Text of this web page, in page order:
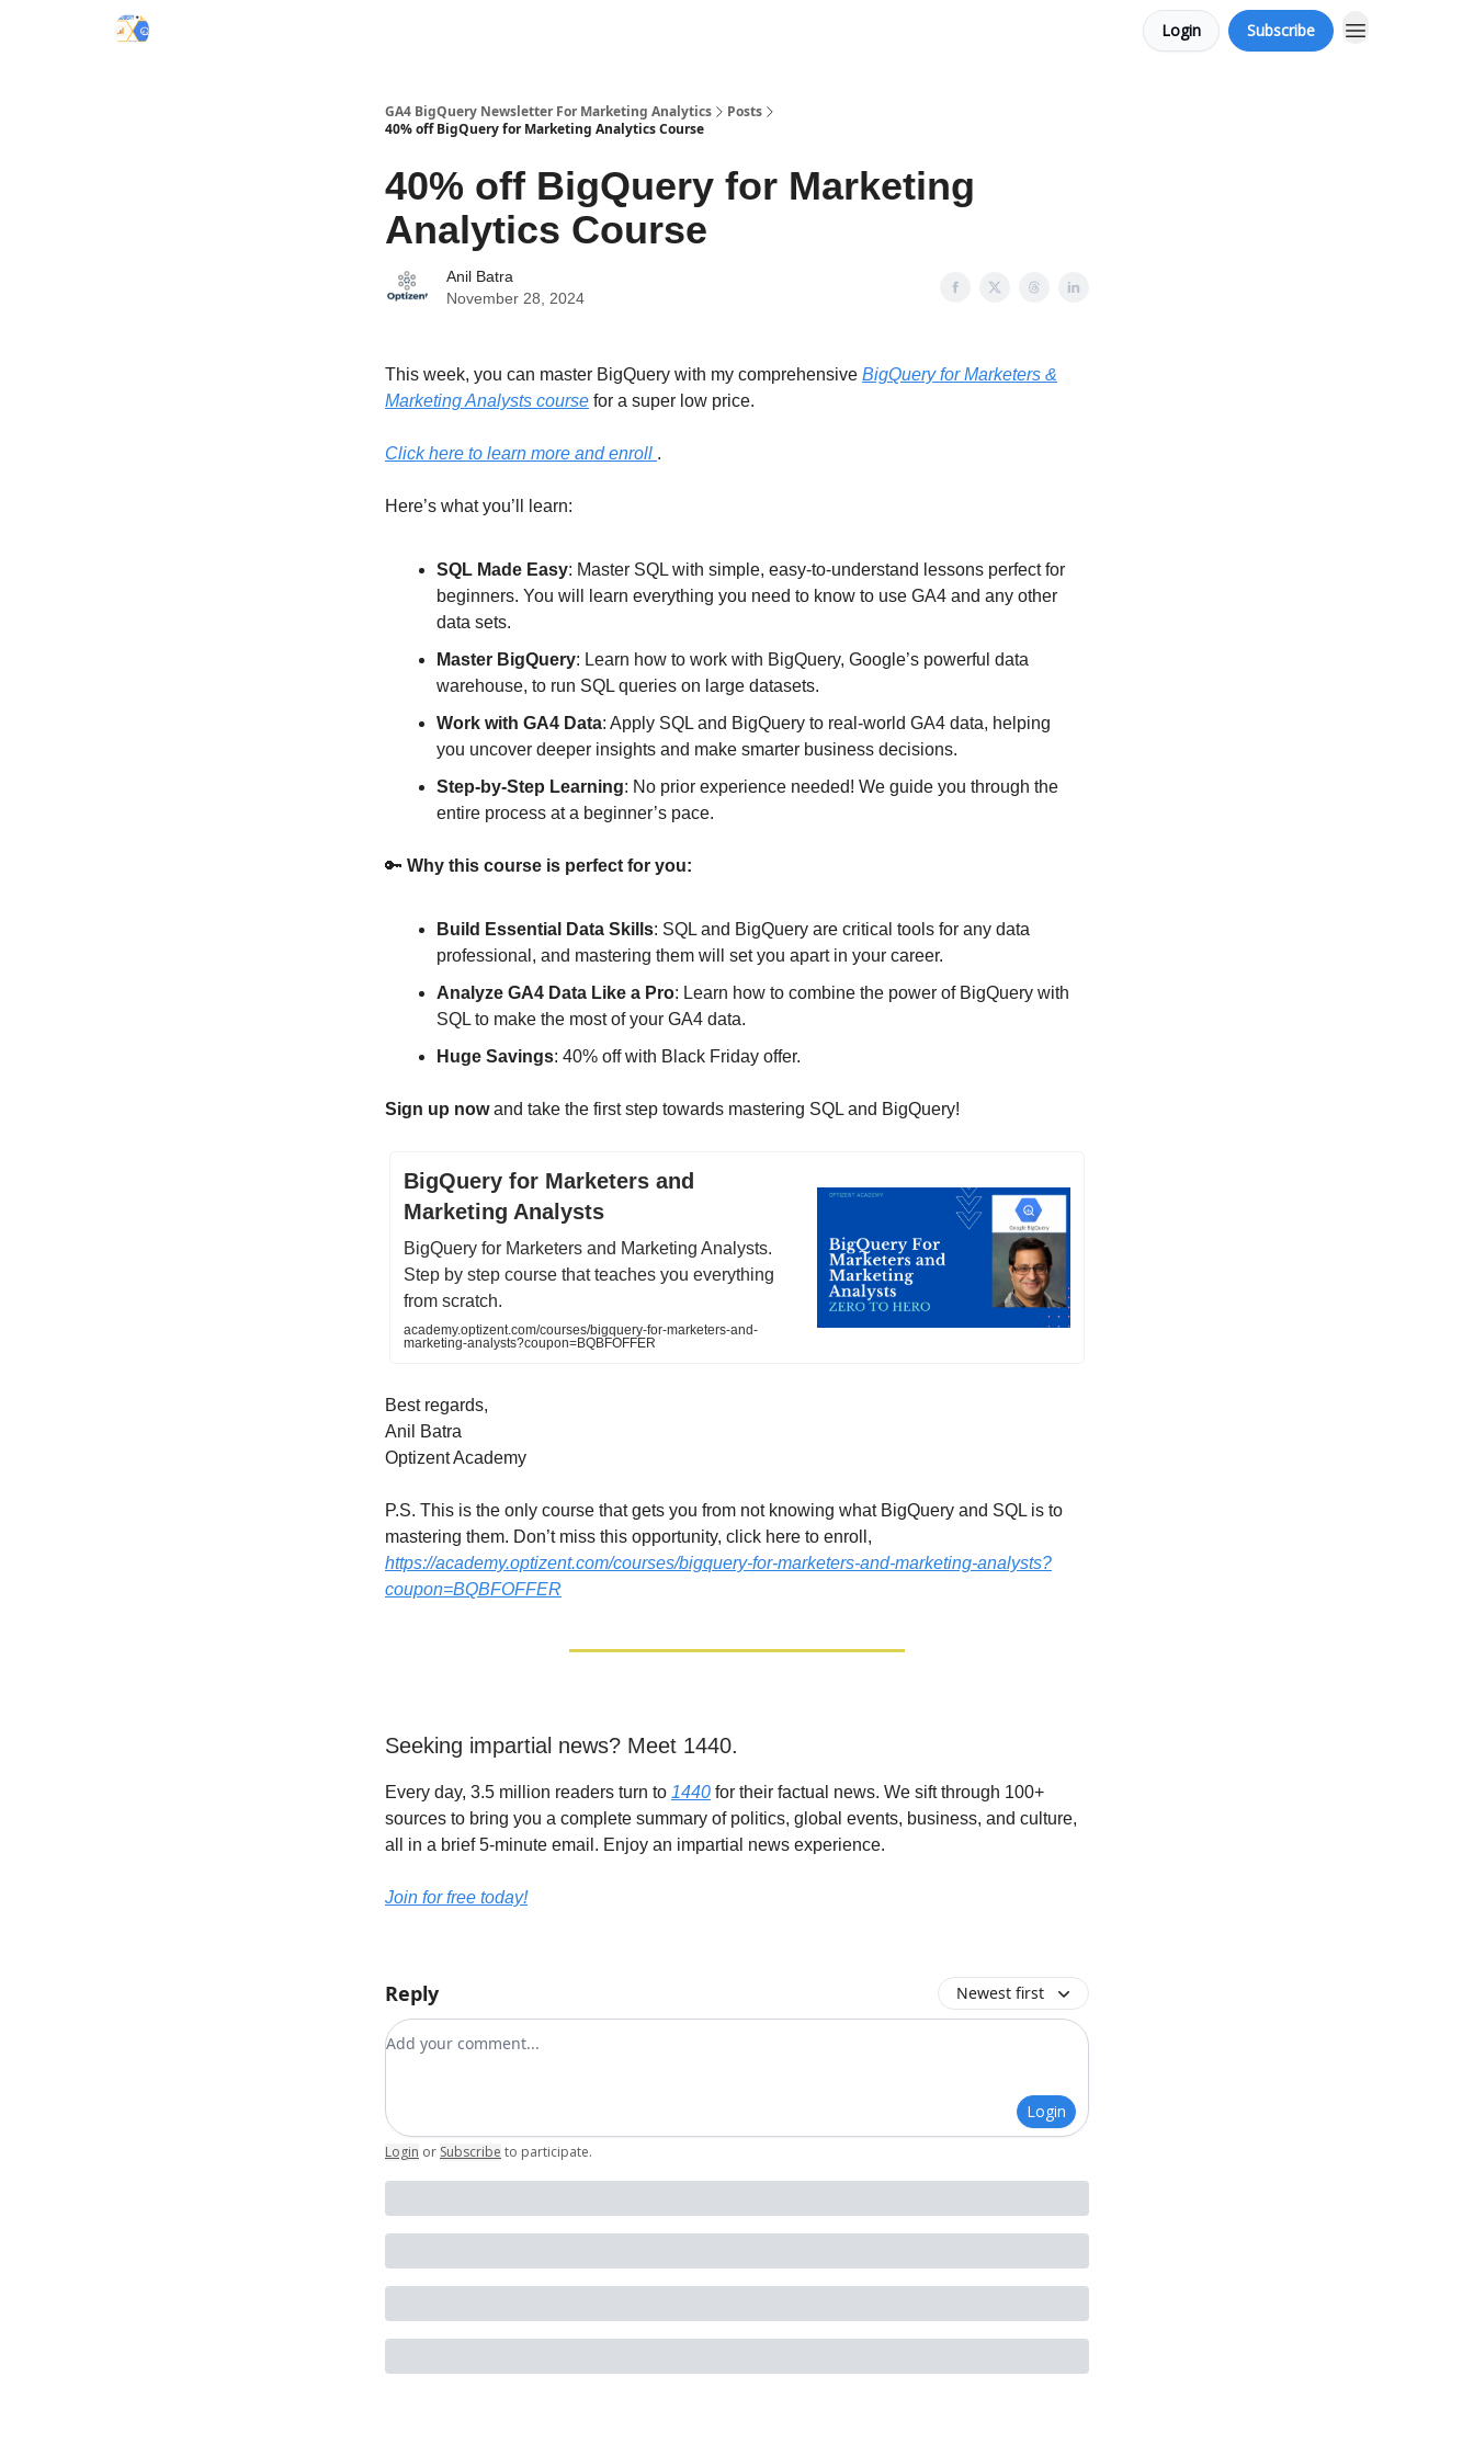
Login Subscribe
GA4 BigQuery Newsletter For Marketing Analytics
Posts
40% off BigQuery for Marketing Analytics Course
40% off BigQuery for Marketing
Analytics Course
Anil Batra
November 28, 2024
This week, you can master BigQuery with my comprehensive BigQuery for Marketers &
Marketing Analysts course for a super low price.
Click here to learn more and enroll .
Here’s what you’ll learn:
SQL Made Easy: Master SQL with simple, easy-to-understand lessons perfect for
beginners. You will learn everything you need to know to use GA4 and any other
data sets.
Master BigQuery: Learn how to work with BigQuery, Google’s powerful data
warehouse, to run SQL queries on large datasets.
Work with GA4 Data: Apply SQL and BigQuery to real-world GA4 data, helping
you uncover deeper insights and make smarter business decisions.
Step-by-Step Learning: No prior experience needed! We guide you through the
entire process at a beginner’s pace.
🔑 Why this course is perfect for you:
Build Essential Data Skills: SQL and BigQuery are critical tools for any data
professional, and mastering them will set you apart in your career.
Analyze GA4 Data Like a Pro: Learn how to combine the power of BigQuery with
SQL to make the most of your GA4 data.
Huge Savings: 40% off with Black Friday offer.
Sign up nowand take the first step towards mastering SQL and BigQuery!
BigQuery for Marketers and
Marketing Analysts
BigQuery for Marketers and Marketing Analysts.
Step by step course that teaches you everything
from scratch.
academy.optizent.com/courses/bigquery-for-marketers-and-
marketing-analysts?coupon=BQBFOFFER
Best regards,
Anil Batra
Optizent Academy
P.S. This is the only course that gets you from not knowing what BigQuery and SQL is to
mastering them. Don’t miss this opportunity, click here to enroll,
https://academy.optizent.com/courses/bigquery-for-marketers-and-marketing-analysts?
coupon=BQBFOFFER
Seeking impartial news? Meet 1440.
Every day, 3.5 million readers turn to 1440 for their factual news. We sift through 100+
sources to bring you a complete summary of politics, global events, business, and culture,
all in a brief 5-minute email. Enjoy an impartial news experience.
Join for free today!
Reply Newest first
Add your comment
Login
Login or Subscribe to participate.